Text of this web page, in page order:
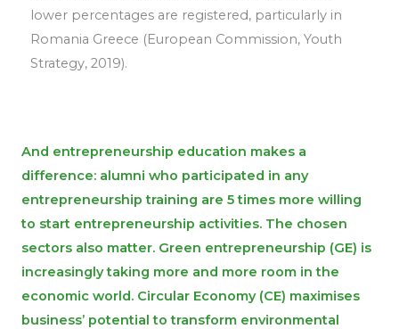
lower percentages are registered, particularly in
Romania Greece (European Commission, Youth
Strategy, 2019).
And entrepreneurship education makes a
difference: alumni who participated in any
entrepreneurship training are 5 times more willing
to start entrepreneurship activities. The chosen
sectors also matter. Green entrepreneurship (GE) is
increasingly taking more and more room in the
economic world. Circular Economy (CE) maximises
business’ potential to transform environmental